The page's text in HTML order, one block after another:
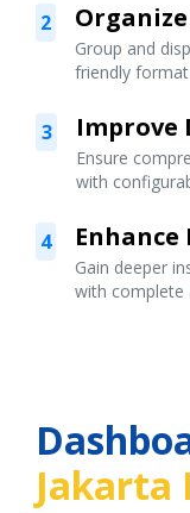
2
Group and
friendly
3 Improve
Ensure
with
4
Gain deeper
with complete
Jakarta